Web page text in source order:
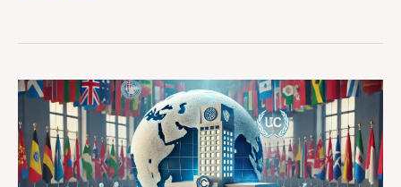
Human
Rights
in
Armed